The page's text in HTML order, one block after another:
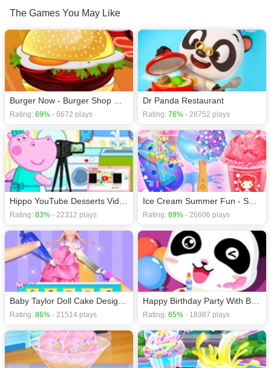
download required! Did you enjoy playing this game? then check out our
The Games You May Like
Rating: 69% - 6672 plays
Dr Panda Restaurant
Rating: 76% - 28752 plays
Rating: 83% - 22312 plays Rating: 89% - 26606 plays
Baby Taylor Doll Cake Design - Bakery Game
Rating: 86% - 21514 plays
Happy Birthday Party With Baby Panda
Rating: 65% - 18387 plays